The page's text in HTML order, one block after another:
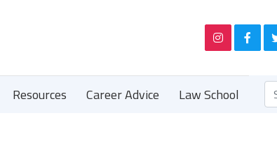
Resources Career Advice Law School